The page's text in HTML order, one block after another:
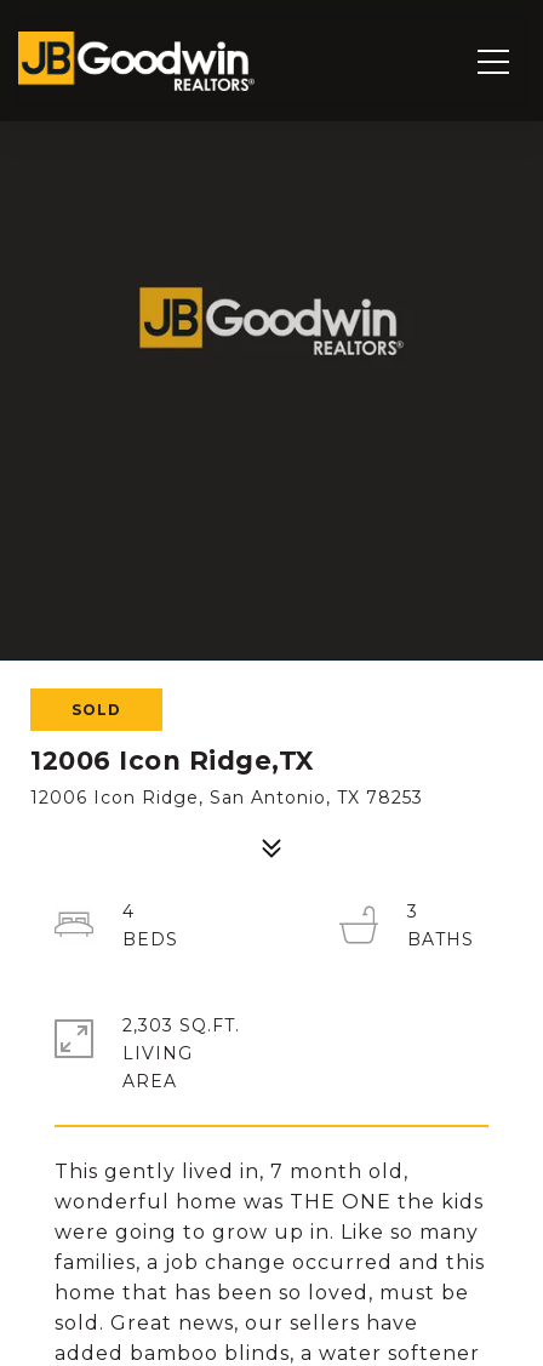
SOLD
12006 Icon Ridge,TX
12006 Icon Ridge, San Antonio, TX 78253
This gently lived in, 7 month old,
wonderful home was THE ONE the kids
were going to grow up in. Like so many
families, a job change occurred and this
home that has been so loved, must be
sold. Great news, our sellers have
added bamboo blinds, a water softener
4
3
2,303 SQ.FT.
LIVING